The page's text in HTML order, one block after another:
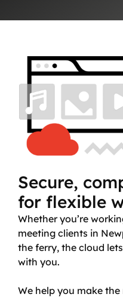
Secure,
for flexible
Whether you’re
meeting clients in
the ferry, the cloud
with you.
We help you make